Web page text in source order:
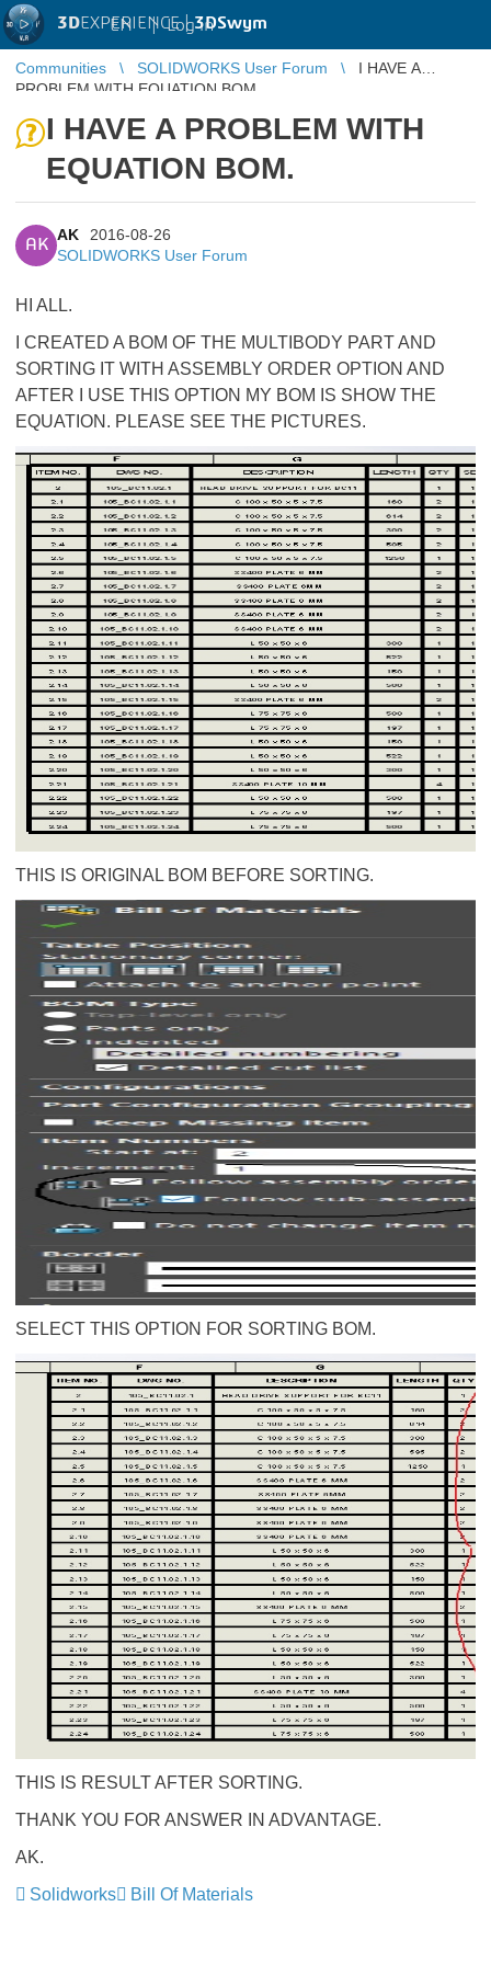
3DEXPERIENCE |3DSwym
EN | Log in
Communities SOLIDWORKS User Forum
I HAVE A
PROBLEM WITH EQUATION BOM.
I HAVE A PROBLEM WITH
EQUATION BOM.
AK
AK
2016-08-26
SOLIDWORKS User Forum
HI ALL.
I CREATED A BOM OF THE MULTIBODY PART AND
SORTING IT WITH ASSEMBLY ORDER OPTION AND
AFTER I USE THIS OPTION MY BOM IS SHOW THE
EQUATION. PLEASE SEE THE PICTURES.
THIS IS ORIGINAL BOM BEFORE SORTING.
SELECT THIS OPTION FOR SORTING BOM.
THIS IS RESULT AFTER SORTING.
THANK YOU FOR ANSWER IN ADVANTAGE.
AK.
Solidworks
Bill Of Materials